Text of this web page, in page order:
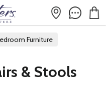
Furniture
& Stools